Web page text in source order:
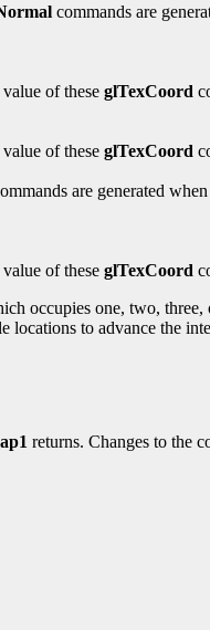
commands are
of these glTexCoord
of these glTexCoord
are generated
of these glTexCoord
occupies one, two,
locations to advance the
returns. Changes to the